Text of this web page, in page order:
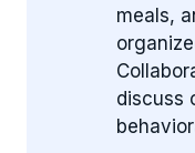
meals,
discuss